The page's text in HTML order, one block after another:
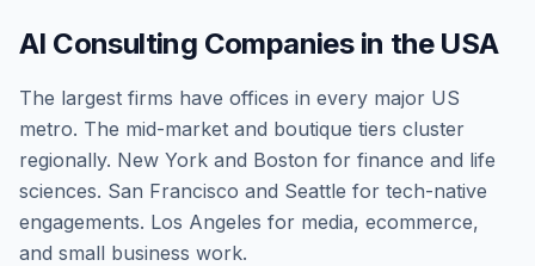
AI Consulting Companies in the USA
The largest firms have offices in every major US
metro. The mid-market and boutique tiers cluster
regionally. New York and Boston for finance and life
sciences. San Francisco and Seattle for tech-native
engagements. Los Angeles for media, ecommerce,
and small business work.